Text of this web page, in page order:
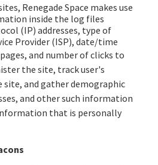
Renegade Space makes use
inside the log files
(IP) addresses, type of
Provider (ISP), date/time
and number of clicks to
the site, track user's
site, and gather demographic
and other such information
that is personally